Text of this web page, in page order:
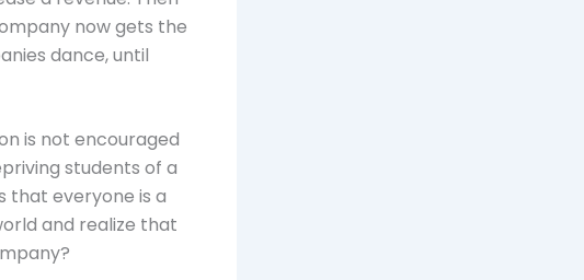
now gets the
dance, until
is not encouraged
students of a
that everyone is a
and realize that